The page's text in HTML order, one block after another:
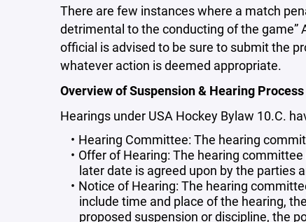
There are few instances where a match
detrimental to the conducting of the game”
official is advised to be sure to submit the
whatever action is deemed appropriate.
Overview of Suspension & Hearing Process
Hearings under USA Hockey Bylaw 10.C.
Hearing Committee: The hearing
Offer of Hearing: The hearing
later date is agreed upon by the parties
Notice of Hearing: The hearing
include time and place of the hearing,
proposed suspension or discipline, the